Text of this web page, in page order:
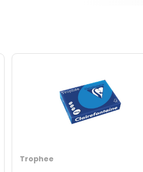
Trophee